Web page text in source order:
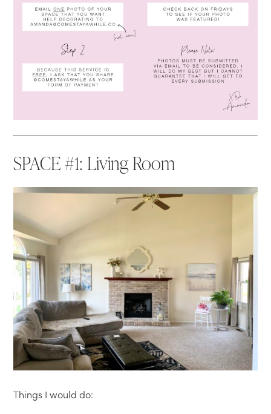
SPACE #1: Living Room
Things I would do: